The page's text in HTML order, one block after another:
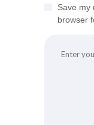
Save my
browser